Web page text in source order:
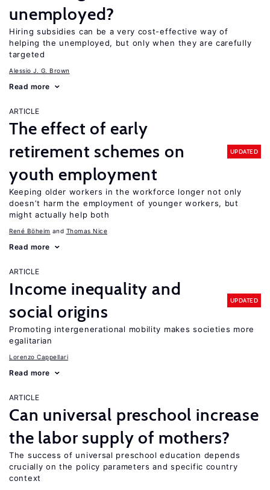
unemployed?
Hiring subsidies can be a very cost-effective way of
helping the unemployed, but only when they are carefully
targeted
Alessio J. G. Brown
Read more
ARTICLE
The effect of early
retirement schemes on
youth employment
UPDATED
Keeping older workers in the workforce longer not only
doesn’t harm the employment of younger workers, but
might actually help both
René Böheim Thomas Nice
Read more
ARTICLE
Income inequality and
social origins
UPDATED
Promoting intergenerational mobility makes societies more
egalitarian
Lorenzo Cappellari
Read more
ARTICLE
Can universal preschool increase
the labor supply of mothers?
The success of universal preschool education depends
crucially on the policy parameters and specific country
context